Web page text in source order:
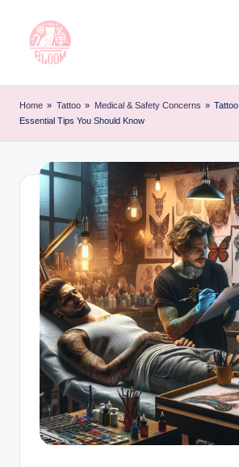
a
Go-
Source
for
Tattoos
and
Art
Home » Tattoo » Medical & Safety Concerns »
Essential Tips You Should Know